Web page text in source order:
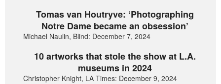
Tomas van Houtryve: ‘Photographing
Notre Dame became an obsession’
Michael Naulin, Blind: December 7, 2024
10 artworks that stole the show at L.A.
museums in 2024
Christopher Knight, LA Times: December 9, 2024